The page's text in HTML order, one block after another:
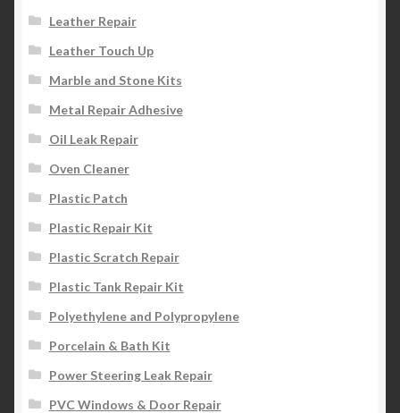
Leather Repair
Leather Touch Up
Marble and Stone Kits
Metal Repair Adhesive
Oil Leak Repair
Oven Cleaner
Plastic Patch
Plastic Repair Kit
Plastic Scratch Repair
Plastic Tank Repair Kit
Polyethylene and Polypropylene
Porcelain & Bath Kit
Power Steering Leak Repair
PVC Windows & Door Repair